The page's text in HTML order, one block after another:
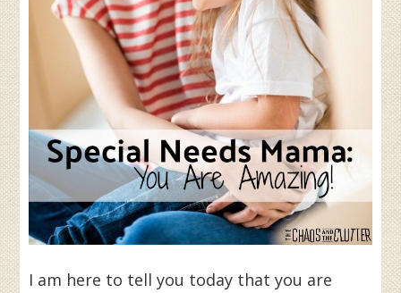
I am here to tell you today that you are